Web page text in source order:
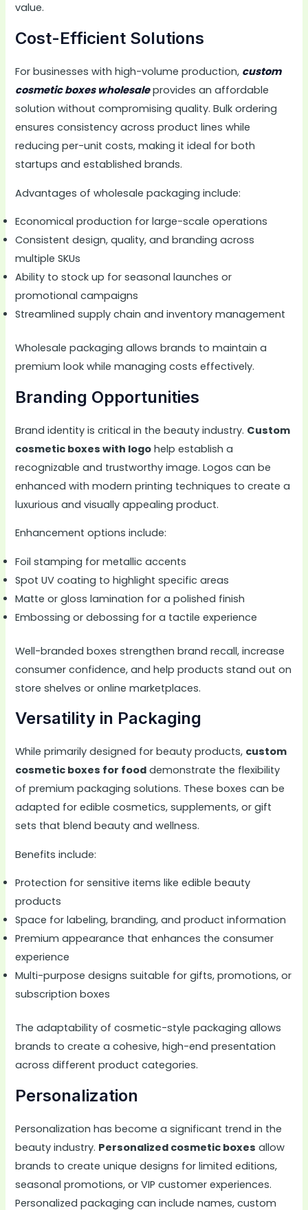
value.
Cost-Efficient Solutions
For businesses with high-volume production, custom
cosmetic boxes wholesaleprovides an affordable
solution without compromising quality. Bulk ordering
ensures consistency across product lines while
reducing per-unit costs, making it ideal for both
startups and established brands.
Advantages of wholesale packaging include:
Economical production for large-scale operations
Consistent design, quality, and branding across
multiple SKUs
Ability to stock up for seasonal launches or
promotional campaigns
Streamlined supply chain and inventory management
Wholesale packaging allows brands to maintain a
premium look while managing costs effectively.
Branding Opportunities
Brand identity is critical in the beauty industry. Custom
cosmetic boxes with logo help establish a
recognizable and trustworthy image. Logos can be
enhanced with modern printing techniques to create a
luxurious and visually appealing product.
Enhancement options include:
Foil stamping for metallic accents
Spot UV coating to highlight specific areas
Matte or gloss lamination for a polished finish
Embossing or debossing for a tactile experience
Well-branded boxes strengthen brand recall, increase
consumer confidence, and help products stand out on
store shelves or online marketplaces.
Versatility in Packaging
While primarily designed for beauty products, custom
cosmetic boxes for food demonstrate the flexibility
of premium packaging solutions. These boxes can be
adapted for edible cosmetics, supplements, or gift
sets that blend beauty and wellness.
Benefits include:
Protection for sensitive items like edible beauty
products
Space for labeling, branding, and product information
Premium appearance that enhances the consumer
experience
Multi-purpose designs suitable for gifts, promotions, or
subscription boxes
The adaptability of cosmetic-style packaging allows
brands to create a cohesive, high-end presentation
across different product categories.
Personalization
Personalization has become a significant trend in the
beauty industry. Personalized cosmetic boxes allow
brands to create unique designs for limited editions,
seasonal promotions, or VIP customer experiences.
Personalized packaging can include names, custom